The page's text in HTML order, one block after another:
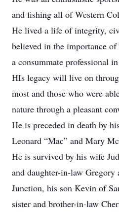
and fishing all of Western
He lived a life of integrity,
believed in the importance
a consummate professional
HIs legacy will live on
most and those who were
nature through a pleasant
He is preceded in death by
Leonard “Mac” and Mary
He is survived by his wife
and daughter-in-law
Junction, his son Kevin of
sister and brother-in-law